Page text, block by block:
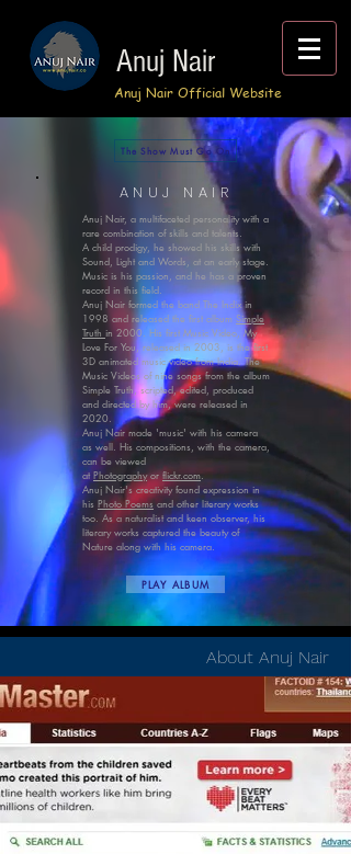
Anuj Nair
Anuj Nair Official Website
The Show Must Go On
ANUJ NAIR
Anuj Nair, a multifaceted personality with a
rare combination of skills and talents.
A child prodigy, he showed his skills with
Sound, Light and Words, at an early stage.
Music is his passion, and he has a proven
record in this field.​
Anuj Nair formed the band The Indix in
1998 and released the first album Simple
Truth in 2000. His first Music Video, My
Love For You, released in 2003, is the first
3D animated music video from India. The
Music Videos of nine songs from the album
Simple Truth, scripted, edited, produced
and directed by him, were released in
2020.
Anuj Nair made 'music' with his camera
as well. His compositions, with the camera,
can be viewed
at Photographyorflickr.com.
Anuj Nair's creativity found expression in
his Photo Poemsand other literary works
too. As a naturalist and keen observer, his
literary works captured the beauty of
Nature along with his camera.
PLAY ALBUM
About Anuj Nair